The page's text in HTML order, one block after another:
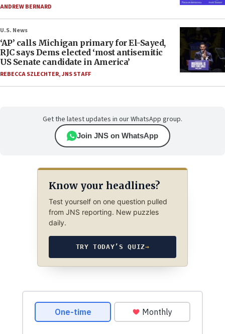
ANDREW BERNARD
U.S. News
‘AP’ calls Michigan primary for El-Sayed,
RJC says Dems elected ‘most antisemitic
US Senate candidate in America’
REBECCA SZLECHTER,JNS STAFF
Get the latest updates in our WhatsApp group.
Join JNS on WhatsApp
Know your headlines?
Test yourself on one question pulled
from JNS reporting. New puzzles
daily.
TRY TODAY’S QUIZ→